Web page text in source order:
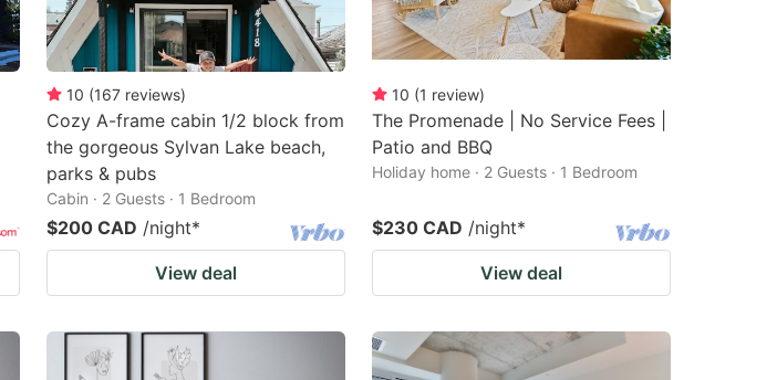
10 (167 reviews)
Cozy A-frame cabin 1/2 block from
the gorgeous Sylvan Lake beach,
parks & pubs
Cabin · 2 Guests · 1 Bedroom
$200 CAD /night*
View deal
10 (1 review)
The Promenade | No Service Fees |
Patio and BBQ
Holiday home · 2 Guests · 1 Bedroom
$230 CAD /night*
View deal